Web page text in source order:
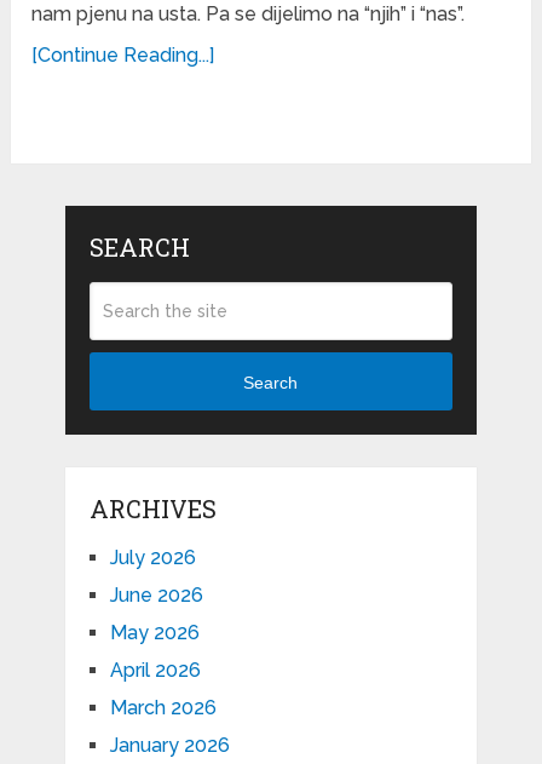
nam pjenu na usta. Pa se dijelimo na “njih” i “nas”.
[Continue Reading...]
SEARCH
Search
ARCHIVES
July 2026
June 2026
May 2026
April 2026
March 2026
January 2026